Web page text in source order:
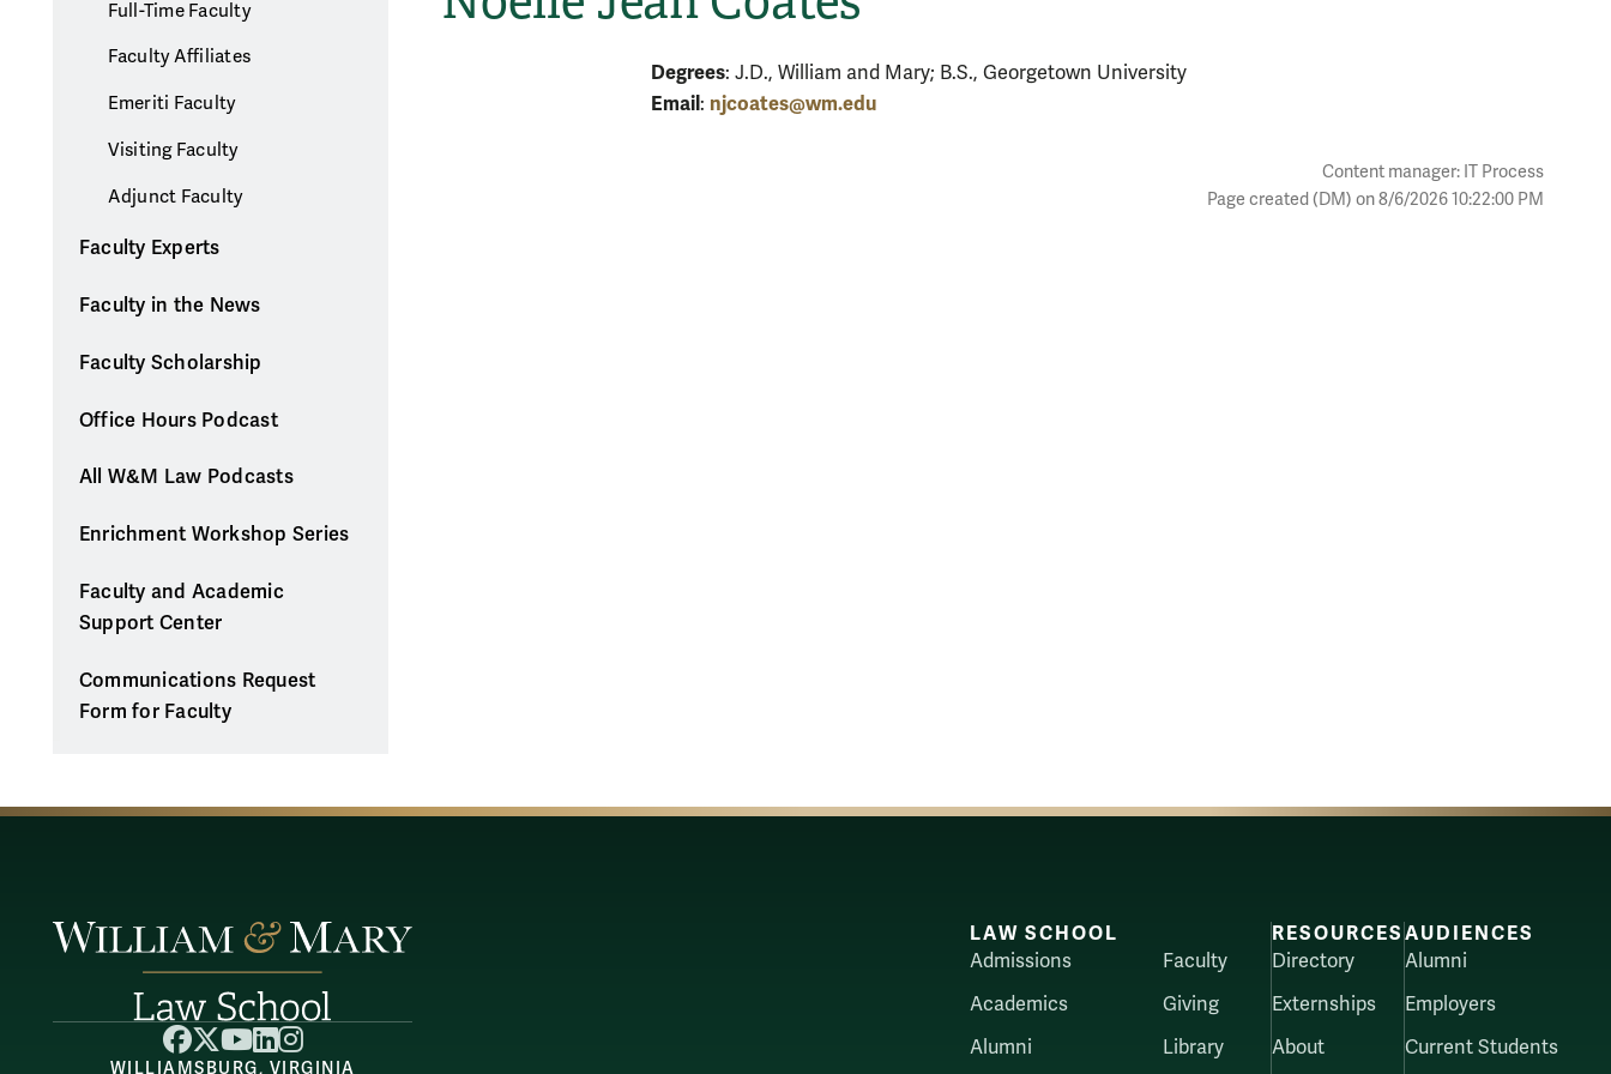
Full-Time Faculty
Faculty Affiliates
Emeriti Faculty
Visiting Faculty
Adjunct Faculty
Faculty Experts
Faculty in the News
Faculty Scholarship
Office Hours Podcast
All W&M Law Podcasts
Enrichment Workshop Series
Faculty and Academic
Support Center
Communications Request
Form for Faculty
Degrees: J.D., William and Mary; B.S., Georgetown University
Email: njcoates@wm.edu
Content manager: IT Process
Page created (DM) on 8/6/2026 10:22:00 PM
Facebook
X YouTube
LinkedIn
Instagram
WILLIAMSBURG, VIRGINIA
LAW SCHOOL
Admissions
Academics
Alumni
Faculty
Giving
Library
RESOURCES
Directory
Externships
About
AUDIENCES
Alumni
Employers
Current Students